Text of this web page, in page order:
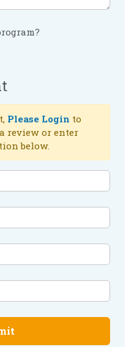
Please Login to
review or enter
below.